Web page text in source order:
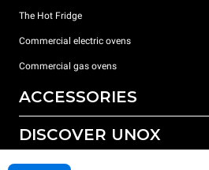
The Hot Fridge
Commercial electric ovens
Commercial gas ovens
ACCESSORIES
All accessories
DISCOVER UNOX